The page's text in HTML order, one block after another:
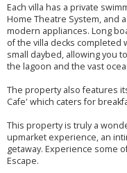
Each villa has a private
Home Theatre System, and
modern appliances. Long
of the villa decks completed
small daybed, allowing you
the lagoon and the vast
The property also features
Cafe' which caters for
This property is truly a
upmarket experience, an
getaway. Experience some
Escape.